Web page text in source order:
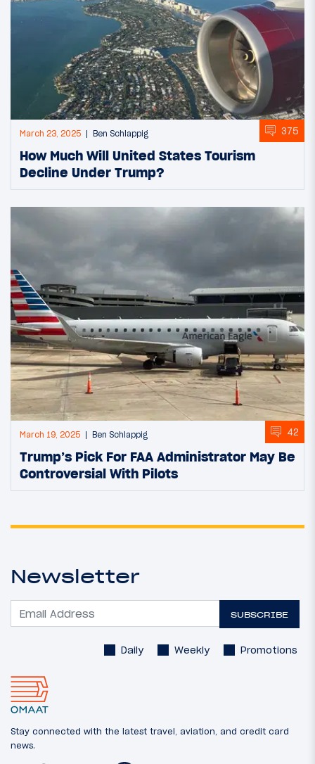
March 23, 2025 Ben Schlappig 375
How Much Will United States Tourism
Decline Under Trump?
March 19, 2025 Ben Schlappig 42
Trump’s Pick For FAA Administrator May Be
Controversial With Pilots
Newsletter
SUBSCRIBE
Daily Weekly Promotions
Stay connected with the latest travel, aviation, and credit card
news.